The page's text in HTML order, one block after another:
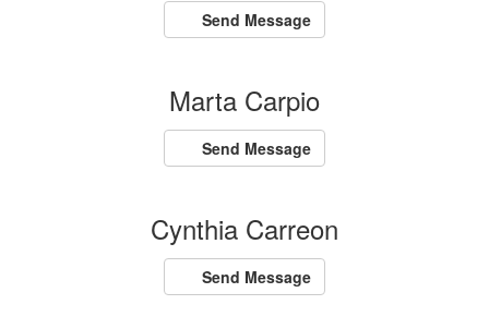
Send Message
Marta Carpio
Send Message
Cynthia Carreon
Send Message